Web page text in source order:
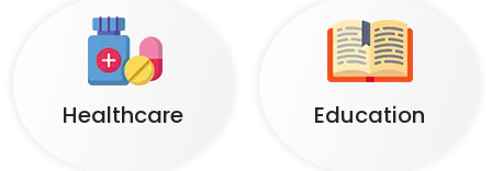
Healthcare Education